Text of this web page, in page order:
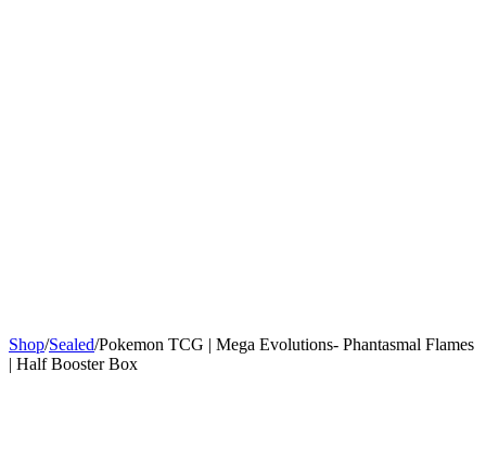
Shop/Sealed/Pokemon TCG | Mega Evolutions- Phantasmal Flames
| Half Booster Box